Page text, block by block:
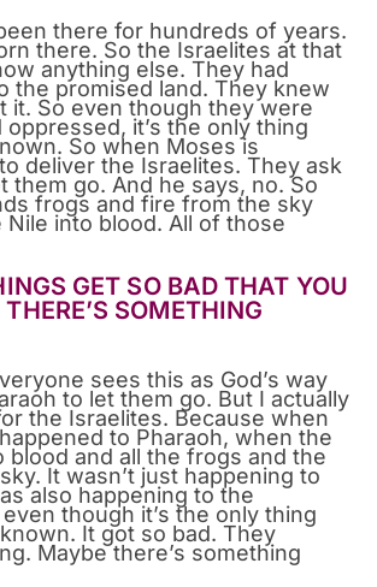
there for hundreds of years.
there. So the Israelites at that
anything else. They had
the promised land. They knew
it. So even though they were
oppressed, it’s the only thing
So when Moses is
deliver the Israelites. They ask
them go. And he says, no. So
frogs and fire from the sky
into blood. All of those
GET SO BAD THAT YOU
SOMETHING
sees this as God’s way
to let them go. But I actually
the Israelites. Because when
to Pharaoh, when the
blood and all the frogs and the
It wasn’t just happening to
also happening to the
though it’s the only thing
It got so bad. They
Maybe there’s something